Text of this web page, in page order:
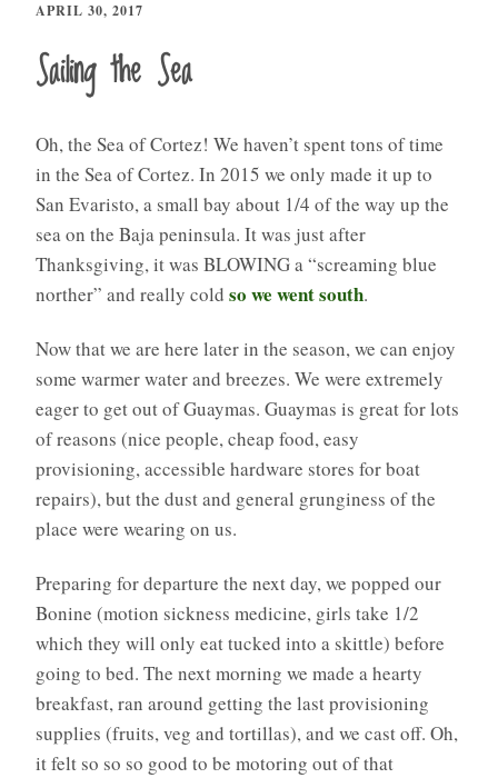
APRIL 30, 2017
Sailing the Sea
Oh, the Sea of Cortez! We haven’t spent tons of time
in the Sea of Cortez. In 2015 we only made it up to
San Evaristo, a small bay about 1/4 of the way up the
sea on the Baja peninsula. It was just after
Thanksgiving, it was BLOWING a “screaming blue
norther” and really cold so we went south.
Now that we are here later in the season, we can enjoy
some warmer water and breezes. We were extremely
eager to get out of Guaymas. Guaymas is great for lots
of reasons (nice people, cheap food, easy
provisioning, accessible hardware stores for boat
repairs), but the dust and general grunginess of the
place were wearing on us.
Preparing for departure the next day, we popped our
Bonine (motion sickness medicine, girls take 1/2
which they will only eat tucked into a skittle) before
going to bed. The next morning we made a hearty
breakfast, ran around getting the last provisioning
supplies (fruits, veg and tortillas), and we cast off. Oh,
it felt so so so good to be motoring out of that